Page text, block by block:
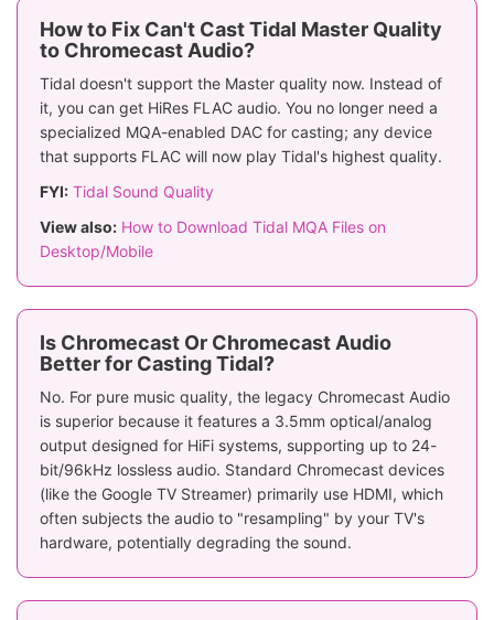
How to Fix Can't Cast Tidal Master Quality
to Chromecast Audio?
Tidal doesn't support the Master quality now. Instead of
it, you can get HiRes FLAC audio. You no longer need a
specialized MQA-enabled DAC for casting; any device
that supports FLAC will now play Tidal's highest quality.
FYI: Tidal Sound Quality
View also: How to Download Tidal MQA Files on
Desktop/Mobile
Is Chromecast Or Chromecast Audio
Better for Casting Tidal?
No. For pure music quality, the legacy Chromecast Audio
is superior because it features a 3.5mm optical/analog
output designed for HiFi systems, supporting up to 24-
bit/96kHz lossless audio. Standard Chromecast devices
(like the Google TV Streamer) primarily use HDMI, which
often subjects the audio to "resampling" by your TV's
hardware, potentially degrading the sound.